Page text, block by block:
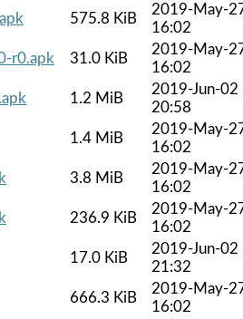
575.8 KiB
2019-May-
16:02
r0.apk
31.0 KiB
2019-May-
16:02
1.2 MiB
2019-Jun-02
20:58
1.4 MiB
2019-May-
16:02
3.8 MiB
2019-May-
16:02
236.9 KiB
2019-May-
16:02
17.0 KiB
2019-Jun-02
21:32
666.3 KiB
2019-May-
16:02